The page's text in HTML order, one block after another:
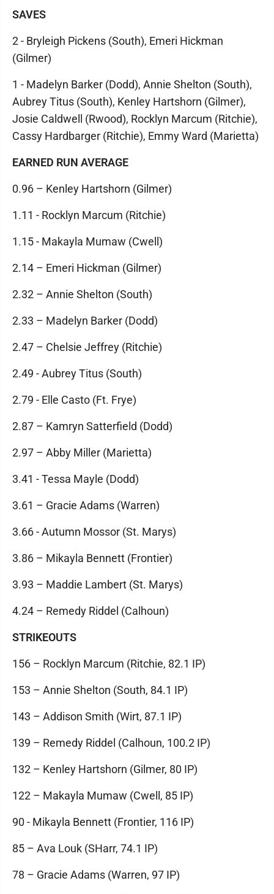
SAVES
2 - Bryleigh Pickens (South), Emeri Hickman
(Gilmer)
1 - Madelyn Barker (Dodd), Annie Shelton (South),
Aubrey Titus (South), Kenley Hartshorn (Gilmer),
Josie Caldwell (Rwood), Rocklyn Marcum (Ritchie),
Cassy Hardbarger (Ritchie), Emmy Ward (Marietta)
EARNED RUN AVERAGE
0.96 – Kenley Hartshorn (Gilmer)
1.11 - Rocklyn Marcum (Ritchie)
1.15 - Makayla Mumaw (Cwell)
2.14 – Emeri Hickman (Gilmer)
2.32 – Annie Shelton (South)
2.33 – Madelyn Barker (Dodd)
2.47 – Chelsie Jeffrey (Ritchie)
2.49 - Aubrey Titus (South)
2.79 - Elle Casto (Ft. Frye)
2.87 – Kamryn Satterfield (Dodd)
2.97 – Abby Miller (Marietta)
3.41 - Tessa Mayle (Dodd)
3.61 – Gracie Adams (Warren)
3.66 - Autumn Mossor (St. Marys)
3.86 – Mikayla Bennett (Frontier)
3.93 – Maddie Lambert (St. Marys)
4.24 – Remedy Riddel (Calhoun)
STRIKEOUTS
156 – Rocklyn Marcum (Ritchie, 82.1 IP)
153 – Annie Shelton (South, 84.1 IP)
143 – Addison Smith (Wirt, 87.1 IP)
139 – Remedy Riddel (Calhoun, 100.2 IP)
132 – Kenley Hartshorn (Gilmer, 80 IP)
122 – Makayla Mumaw (Cwell, 85 IP)
90 - Mikayla Bennett (Frontier, 116 IP)
85 – Ava Louk (SHarr, 74.1 IP)
78 – Gracie Adams (Warren, 97 IP)